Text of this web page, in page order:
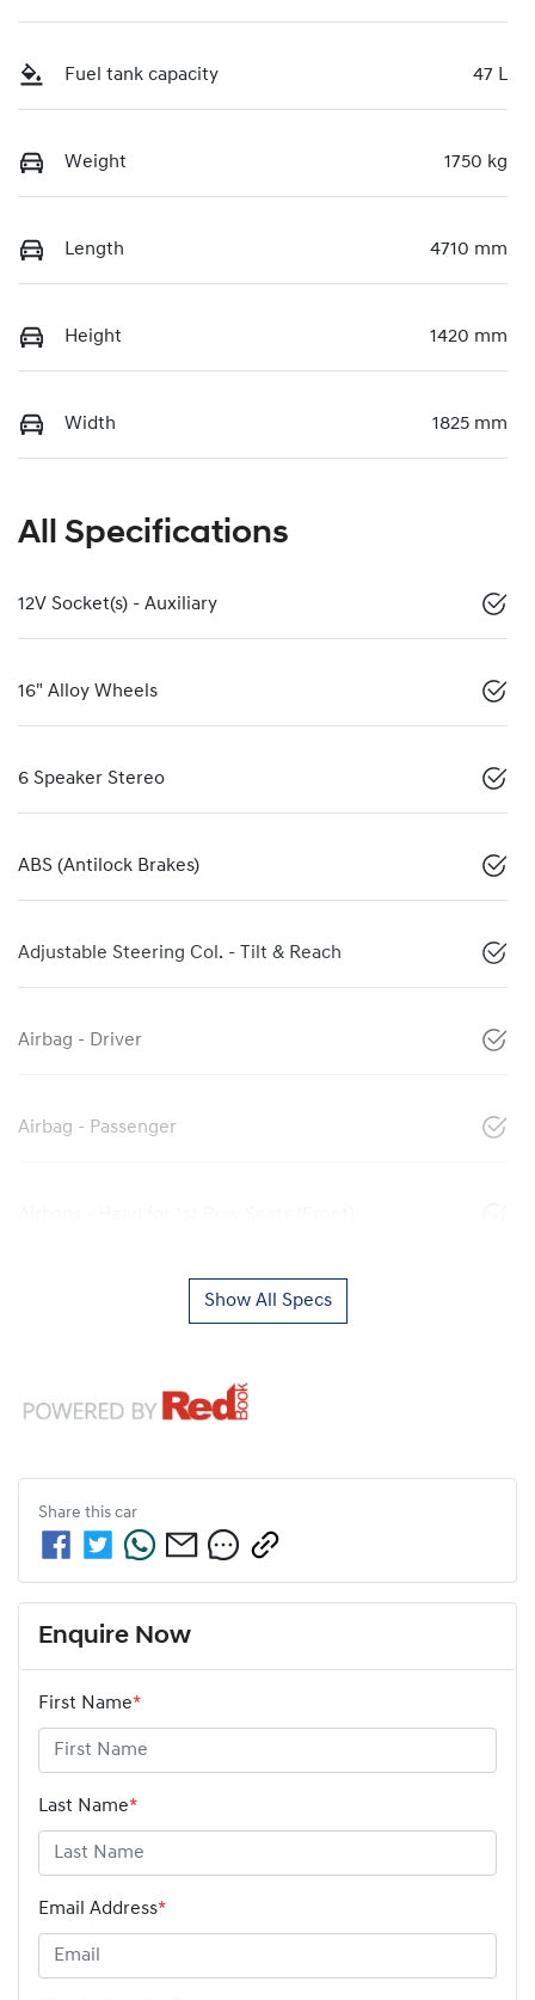
Fuel tank capacity 47 L
Weight 1750 kg
Length 4710 mm
Height 1420 mm
Width 1825 mm
All Specifications
12V Socket(s) - Auxiliary
16" Alloy Wheels
6 Speaker Stereo
ABS (Antilock Brakes)
Adjustable Steering Col. - Tilt & Reach
Airbag - Driver
Airbag - Passenger
Show All Specs
Share this car
Enquire Now
First Name*
Last Name*
Email Address*